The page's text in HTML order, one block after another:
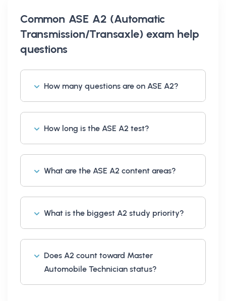
Common ASE A2 (Automatic
Transmission/Transaxle) exam help
questions
How many questions are on ASE A2?
How long is the ASE A2 test?
What are the ASE A2 content areas?
What is the biggest A2 study priority?
Does A2 count toward Master
Automobile Technician status?